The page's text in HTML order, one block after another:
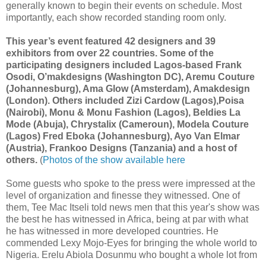
generally known to begin their events on schedule. Most
importantly, each show recorded standing room only.
This year’s event featured 42 designers and 39
exhibitors from over 22 countries. Some of the
participating designers included Lagos-based Frank
Osodi, O’makdesigns (Washington DC), Aremu Couture
(Johannesburg), Ama Glow (Amsterdam), Amakdesign
(London). Others included Zizi Cardow (Lagos),Poisa
(Nairobi), Monu & Monu Fashion (Lagos), Beldies La
Mode (Abuja), Chrystalix (Cameroun), Modela Couture
(Lagos) Fred Eboka (Johannesburg), Ayo Van Elmar
(Austria), Frankoo Designs (Tanzania) and a host of
others. (Photos of the show available here
Some guests who spoke to the press were impressed at the
level of organization and finesse they witnessed. One of
them, Tee Mac Itseli told news men that this year's show was
the best he has witnessed in Africa, being at par with what
he has witnessed in more developed countries. He
commended Lexy Mojo-Eyes for bringing the whole world to
Nigeria. Erelu Abiola Dosunmu who bought a whole lot from